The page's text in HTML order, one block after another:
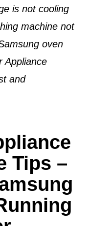
is not cooling
machine not
oven
Appliance
and
Tips –